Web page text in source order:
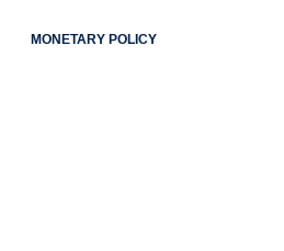
MONETARY POLICY